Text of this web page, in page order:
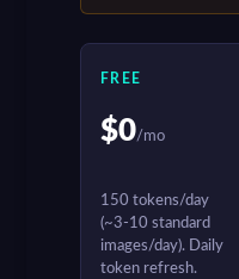
FREE
$0/mo
150 tokens/day
(~3-10 standard
images/day). Daily
token refresh.